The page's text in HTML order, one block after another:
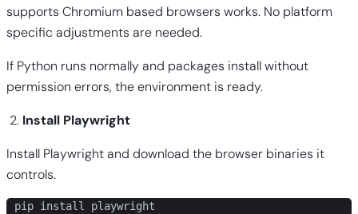
supports Chromium based browsers works. No platform
specific adjustments are needed.
If Python runs normally and packages install without
permission errors, the environment is ready.
Install Playwright
Install Playwright and download the browser binaries it
controls.
pip install playwright